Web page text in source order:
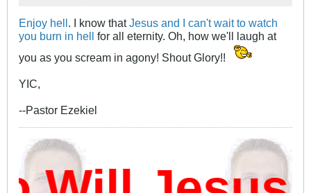
Enjoy hell . I know thatJesus and I can't wait to watch
you burn in hell for all eternity. Oh, how we'll laugh at
you as you scream in agony! Shout Glory!!
YIC,
--Pastor Ezekiel